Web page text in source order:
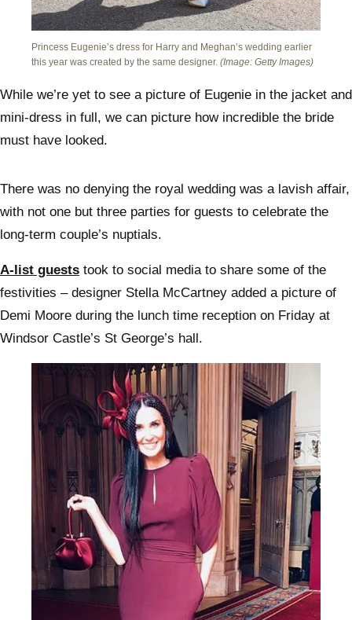
Princess Eugenie’s dress for Harry and Meghan’s wedding earlier
this year was created by the same designer. (Image: Getty Images)
While we’re yet to see a picture of Eugenie in the jacket and
mini-dress in full, we can picture how incredible the bride
must have looked.
There was no denying the royal wedding was a lavish affair,
with not one but three parties for guests to celebrate the
long-term couple’s nuptials.
A-list guests took to social media to share some of the
festivities – designer Stella McCartney added a picture of
Demi Moore during the lunch time reception on Friday at
Windsor Castle’s St George’s hall.